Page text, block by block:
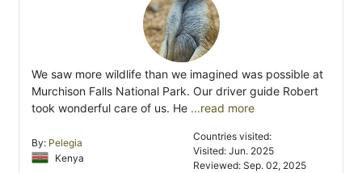
We saw more wildlife than we imagined was possible at
Murchison Falls National Park. Our driver guide Robert
took wonderful care of us. He ...read more
By: Pelegia
Kenya
Countries visited:
Visited: Jun. 2025
Reviewed: Sep. 02, 2025